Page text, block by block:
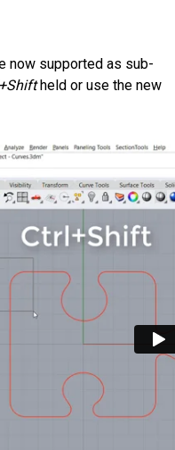
now supported as sub-
held or use the new